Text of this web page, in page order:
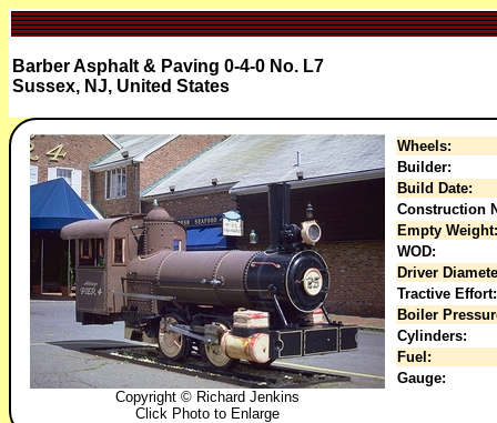
Barber Asphalt & Paving 0-4-0 No. L7
Sussex, NJ, United States
Copyright © Richard Jenkins
Click Photo to Enlarge
Wheels:
Builder:
Build Date:
Construction
Empty Weight:
WOD:
Driver
Tractive Effort:
Boiler
Cylinders:
Fuel:
Gauge: